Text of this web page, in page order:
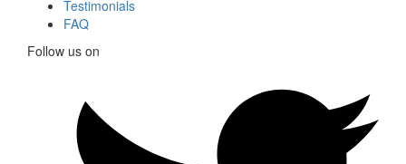
Testimonials
FAQ
Follow us on